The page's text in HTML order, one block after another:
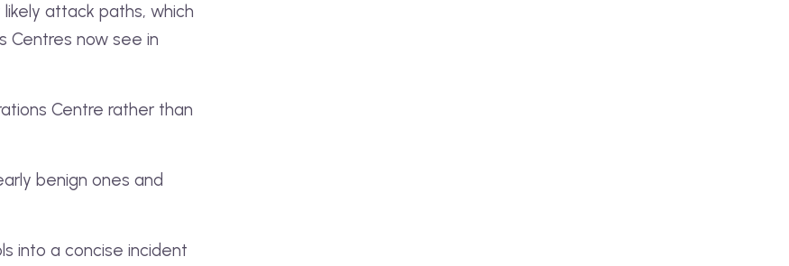
attack paths, which
Centres now see in
Centre rather than
benign ones and
into a concise incident